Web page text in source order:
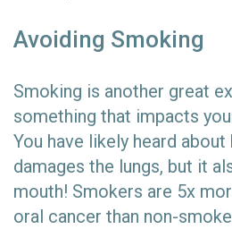
Avoiding Smoking
Smoking is another great
something that impacts
You have likely heard
damages the lungs, but it
mouth! Smokers are 5x
oral cancer than non-